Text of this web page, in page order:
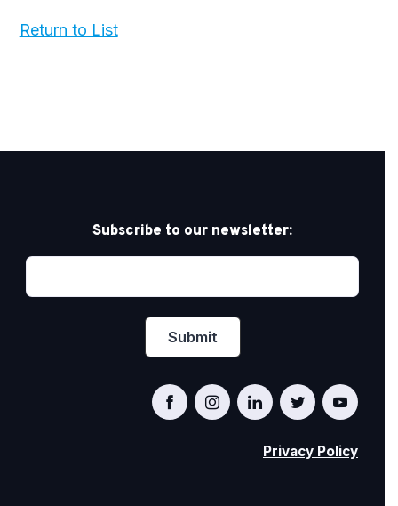
Return to List
Subscribe to our newsletter:
Privacy Policy